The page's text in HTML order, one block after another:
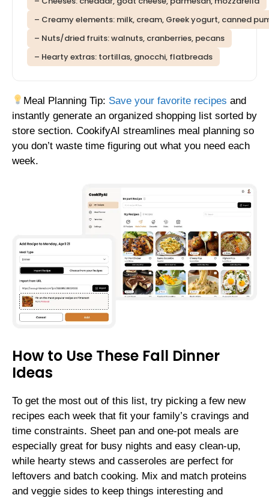
– Creamy elements: milk, cream, Greek yogurt, canned
– Nuts/dried fruits: walnuts, cranberries, pecans
– Hearty extras: tortillas, gnocchi, flatbreads
Meal Planning Tip: Save your favorite recipes and
instantly generate an organized shopping list sorted by
store section. CookifyAI streamlines meal planning so
you don’t waste time figuring out what you need each
week.
How to Use These Fall Dinner
Ideas
To get the most out of this list, try picking a few new
recipes each week that fit your family’s cravings and
time constraints. Sheet pan and one-pot meals are
especially great for busy nights and easy clean-up,
while hearty stews and casseroles are perfect for
leftovers and batch cooking. Mix and match proteins
and veggie sides to keep things interesting and